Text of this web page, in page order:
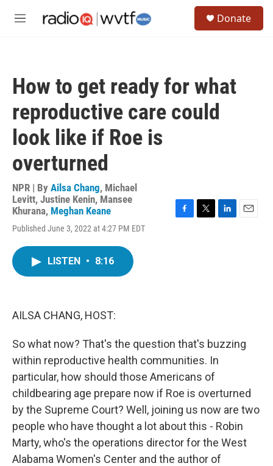
M
Donate
How to get ready for what
reproductive care could
look like if Roe is
overturned
NPR | By Ailsa Chang, Michael
Levitt, Justine Kenin, Mansee
Khurana, Meghan Keane
Published June 3, 2022 at 4:27 PM EDT
F
T
L
E
LISTEN • 8:16
AILSA CHANG, HOST:
So what now? That's the question that's buzzing
within reproductive health communities. In
particular, how should those Americans of
childbearing age prepare now if Roe is overturned
by the Supreme Court? Well, joining us now are two
people who have thought a lot about this - Robin
Marty, who's the operations director for the West
Alabama Women's Center and the author of